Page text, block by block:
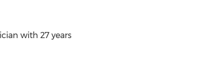
with 27 years